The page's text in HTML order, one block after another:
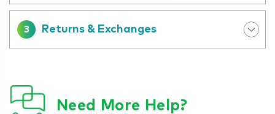
3 Returns & Exchanges
Need More Help?